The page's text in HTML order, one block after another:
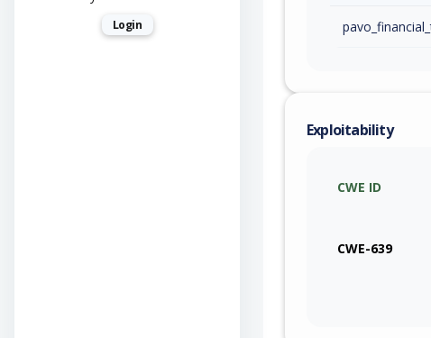
Login
Exploitability
CWE ID
CWE-639